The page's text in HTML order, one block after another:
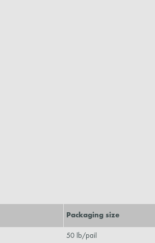
Packaging size
50 lb/pail